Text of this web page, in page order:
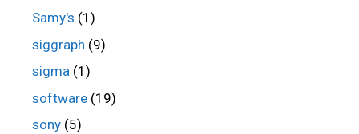
Samy's (1)
siggraph (9)
sigma (1)
software (19)
sony (5)